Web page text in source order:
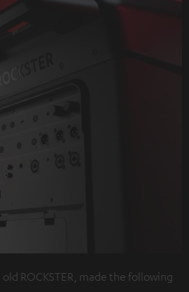
ROCKSTER, made the following